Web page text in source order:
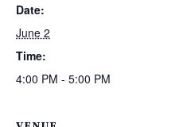
Date:
June 2
Time:
4:00 PM - 5:00 PM